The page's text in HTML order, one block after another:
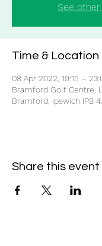
See
Time & Location
08 Apr 2022, 19:15 –
Bramford Golf Centre,
Bramford, Ipswich IP8
Share this event